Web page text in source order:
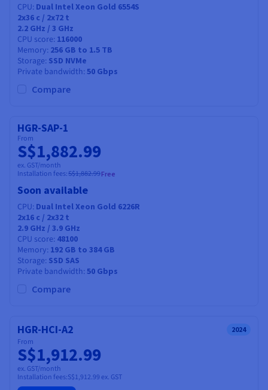
CPU Dual Intel Xeon Gold 6554S
2x36 c / 2x72 t
2.2 GHz / 3 GHz
CPU score 116000
Memory 256 GB to 1.5 TB
Storage SSD NVMe
Private bandwidth 50 Gbps
Compare
HGR-SAP-1
From
S$1,882.99
ex. GST/month
Installation fees:S$1,882.99Free
Soon available
CPU Dual Intel Xeon Gold 6226R
2x16 c / 2x32 t
2.9 GHz / 3.9 GHz
CPU score 48100
Memory 192 GB to 384 GB
Storage SSD SAS
Private bandwidth 50 Gbps
Compare
HGR-HCI-A2 2024
From
S$1,912.99
ex. GST/month
Installation fees:S$1,912.99 ex. GST